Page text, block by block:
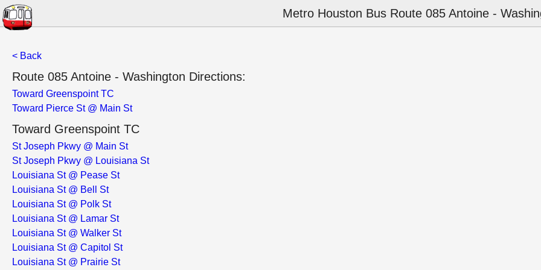
Metro Houston Bus Route 085 Antoine -
< Back
Route 085 Antoine - Washington Directions:
Toward Greenspoint TC
Toward Pierce St @ Main St
Toward Greenspoint TC
St Joseph Pkwy @ Main St
St Joseph Pkwy @ Louisiana St
Louisiana St @ Pease St
Louisiana St @ Bell St
Louisiana St @ Polk St
Louisiana St @ Lamar St
Louisiana St @ Walker St
Louisiana St @ Capitol St
Louisiana St @ Prairie St